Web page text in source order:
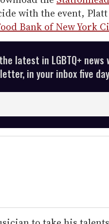
with the event,
Bank of New York
latest in LGBTQ+ news
in your inbox five